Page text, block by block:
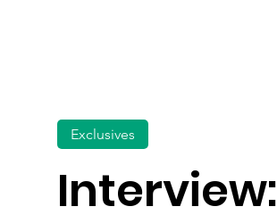
Interview:
Exclusives